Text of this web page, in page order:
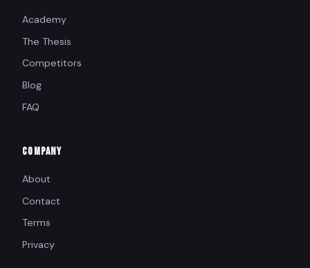
Academy
The Thesis
Competitors
Blog
FAQ
COMPANY
About
Contact
Terms
Privacy